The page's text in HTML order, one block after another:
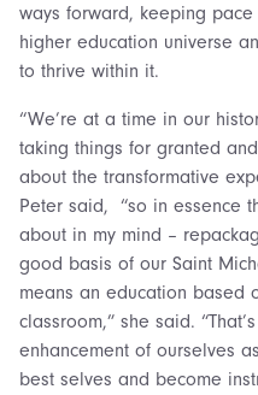
ways forward, keeping
higher education universe
to thrive within it.
“We’re at a time in our
taking things for granted
about the transformative
Peter said, “so in essence
about in my mind –
good basis of our Saint
means an education based
classroom,” she said.
enhancement of ourselves
best selves and become